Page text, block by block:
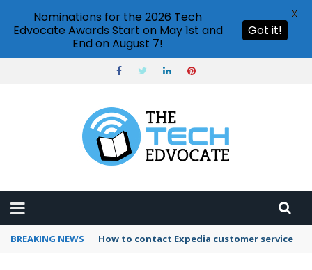
BREAKING NEWS How to contact Expedia customer service
Nominations for the 2026 Tech
Edvocate Awards Start on May 1st and
End on August 7!
Got it!
X